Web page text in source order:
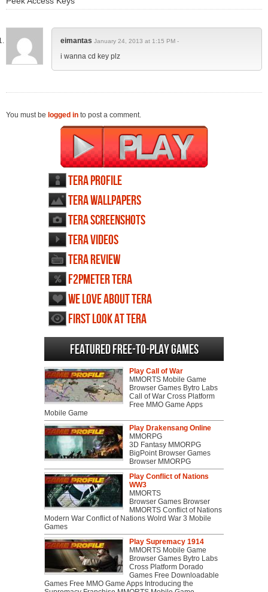
eimantas January 24, 2013 at 1:15 PM -
i wanna cd key plz
You must be logged in to post a comment.
TERA profile
TERA wallpapers
TERA screenshots
TERA videos
TERA review
F2PMeter TERA
We love about TERA
First Look at TERA
Featured Free-to-play Games
Play Call of War
MMORTS Mobile Game
Browser Games Bytro Labs
Call of War Cross Platform
Free MMO Game Apps
Mobile Game
Play Drakensang Online
MMORPG
3D Fantasy MMORPG
BigPoint Browser Games
Browser MMORPG
Play Conflict of Nations
WW3
MMORTS
Browser Games Browser
MMORTS Conflict of Nations
Modern War Conflict of Nations Wolrd War 3 Mobile
Games
Play Supremacy 1914
MMORTS Mobile Game
Browser Games Bytro Labs
Cross Platform Dorado
Games Free Downloadable
Games Free MMO Game Apps Introducing the